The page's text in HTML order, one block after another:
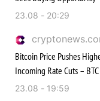
23.08 - 20:29
Bitcoin Price Pushes
Incoming Rate Cuts –
23.08 - 19:59